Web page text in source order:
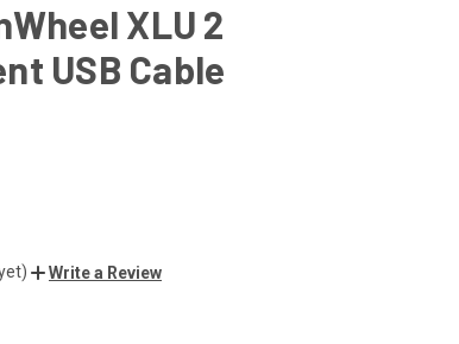
XLU 2
USB Cable
Write a Review